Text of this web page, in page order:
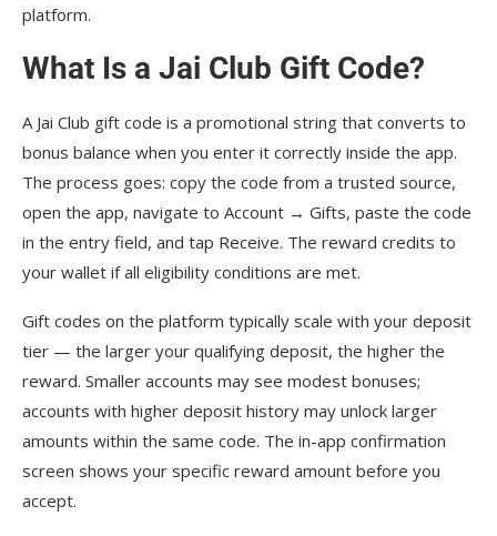
platform.
What Is a Jai Club Gift Code?
A Jai Club gift code is a promotional string that converts to
bonus balance when you enter it correctly inside the app.
The process goes: copy the code from a trusted source,
open the app, navigate to Account → Gifts, paste the code
in the entry field, and tap Receive. The reward credits to
your wallet if all eligibility conditions are met.
Gift codes on the platform typically scale with your deposit
tier — the larger your qualifying deposit, the higher the
reward. Smaller accounts may see modest bonuses;
accounts with higher deposit history may unlock larger
amounts within the same code. The in-app confirmation
screen shows your specific reward amount before you
accept.